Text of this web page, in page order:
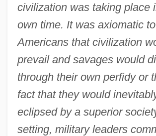
civilization was taking place
own time. It was axiomatic to
Americans that civilization
prevail and savages would
through their own perfidy or
fact that they would
eclipsed by a superior
setting, military leaders